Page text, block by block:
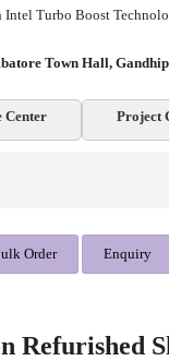
Turbo Boost
Town Hall,
Center Project
Order Enquiry
Refurished